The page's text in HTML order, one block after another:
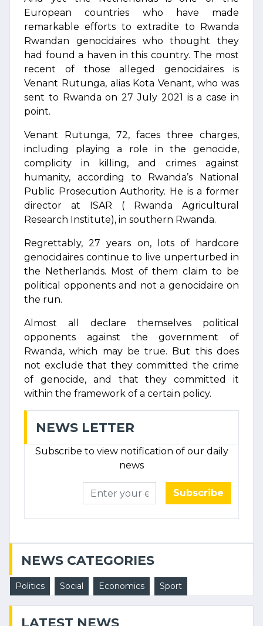
European countries who have made
remarkable efforts to extradite to Rwanda
Rwandan genocidaires who thought they
had found a haven in this country. The most
recent of those alleged genocidaires is
Venant Rutunga, alias Kota Venant, who was
sent to Rwanda on 27 July 2021 is a case in
point.
Venant Rutunga, 72, faces three charges,
including playing a role in the genocide,
complicity in killing, and crimes against
humanity, according to Rwanda’s National
Public Prosecution Authority. He is a former
director at ISAR ( Rwanda Agricultural
Research Institute), in southern Rwanda.
Regrettably, 27 years on, lots of hardcore
genocidaires continue to live unperturbed in
the Netherlands. Most of them claim to be
political opponents and not a genocidaire on
the run.
Almost all declare themselves political
opponents against the government of
Rwanda, which may be true. But this does
not exclude that they committed the crime
of genocide, and that they committed it
within the framework of a certain policy.
NEWS LETTER
Subscribe to view notification of our daily
news
Subscribe
NEWS CATEGORIES
Politics Social Economics Sport
LATEST NEWS